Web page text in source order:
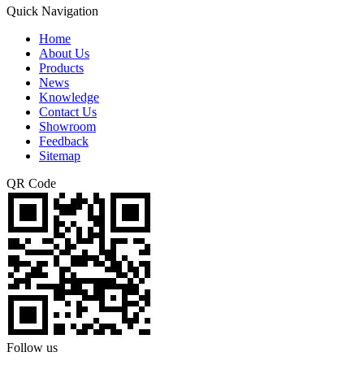
Quick Navigation
Home
About Us
Products
News
Knowledge
Contact Us
Showroom
Feedback
Sitemap
QR Code
Follow us